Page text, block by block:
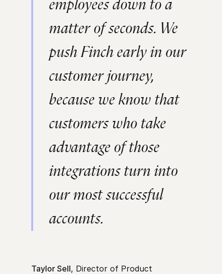
employees down to a
matter of seconds. We
push Finch early in our
customer journey,
because we know that
customers who take
advantage of those
integrations turn into
our most successful
accounts.
Taylor Sell, Director of Product